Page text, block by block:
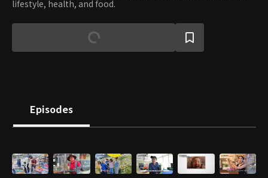
lifestyle, health, and food.
Episodes